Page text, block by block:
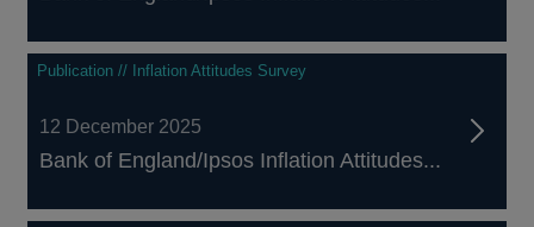
Publication // Inflation Attitudes Survey
12 December 2025
Bank of England/Ipsos Inflation Attitudes...